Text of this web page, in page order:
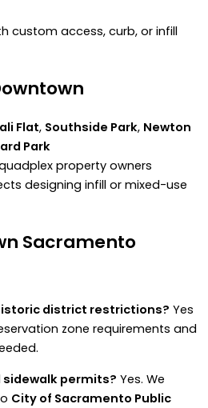
custom access, curb, or infill
Flat, Southside Park, Newton
Park
property owners
designing infill or mixed-use
Sacramento
district restrictions? Yes
zone requirements and
sidewalk permits? Yes. We
City of Sacramento Public